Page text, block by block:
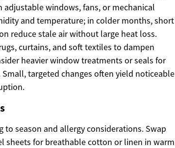
windows, fans, or mechanical
and temperature; in colder months, short
reduce stale air without large heat loss.
curtains, and soft textiles to dampen
heavier window treatments or seals for
targeted changes often yield noticeable
to season and allergy considerations. Swap
sheets for breathable cotton or linen in warm